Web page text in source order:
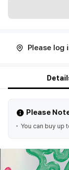
Please log
Please
You can buy up